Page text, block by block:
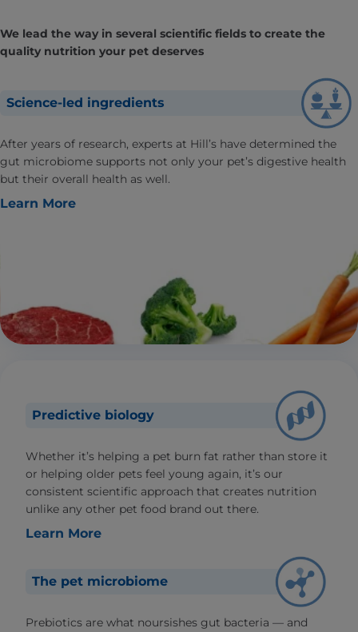
We lead the way in several scientific fields to create the
quality nutrition your pet deserves
Science-led ingredients
After years of research, experts at Hill’s have determined the
gut microbiome supports not only your pet’s digestive health
but their overall health as well.
Learn More
Predictive biology
Whether it’s helping a pet burn fat rather than store it
or helping older pets feel young again, it’s our
consistent scientific approach that creates nutrition
unlike any other pet food brand out there.
Learn More
The pet microbiome
Prebiotics are what noursishes gut bacteria — and